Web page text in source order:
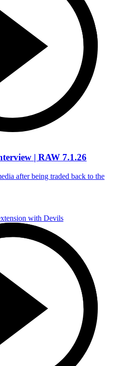
| RAW 7.1.26
after being traded back to the